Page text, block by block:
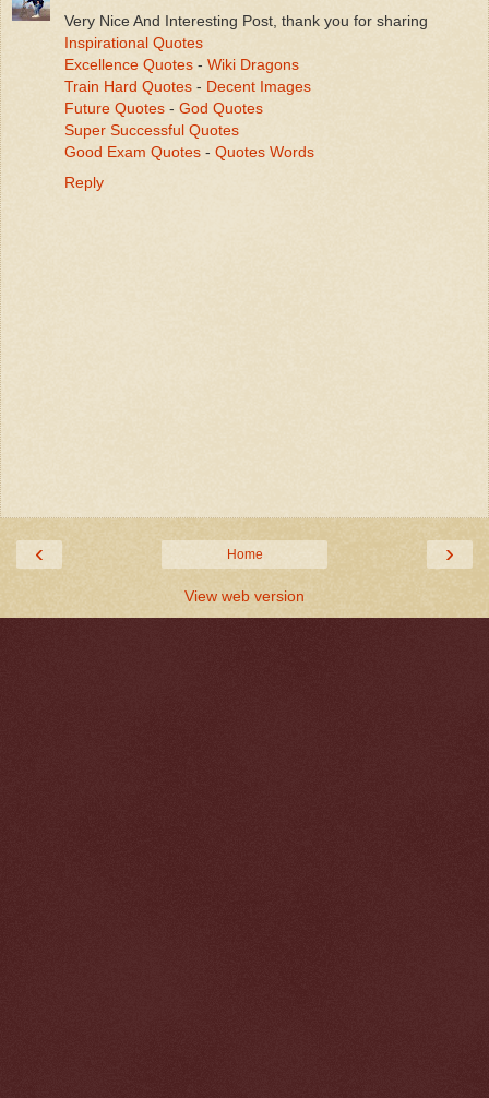
Very Nice And Interesting Post, thank you for sharing
Inspirational Quotes
Excellence Quotes - Wiki Dragons
Train Hard Quotes - Decent Images
Future Quotes - God Quotes
Super Successful Quotes
Good Exam Quotes - Quotes Words
Reply
‹ ›
Home
View web version